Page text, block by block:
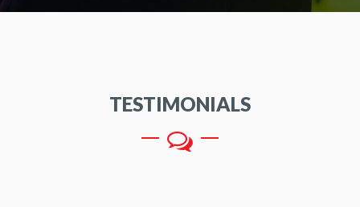
TESTIMONIALS